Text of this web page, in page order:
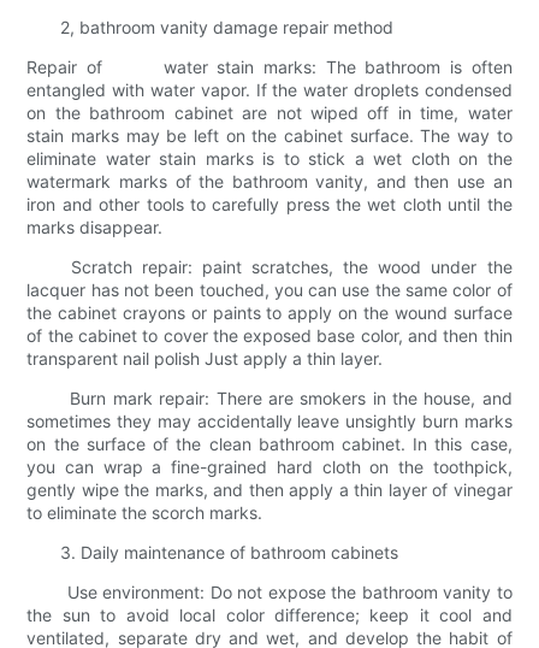
2, bathroom vanity damage repair method
Repair of water stain marks: The bathroom is often
entangled with water vapor. If the water droplets condensed
on the bathroom cabinet are not wiped off in time, water
stain marks may be left on the cabinet surface. The way to
eliminate water stain marks is to stick a wet cloth on the
watermark marks of the bathroom vanity, and then use an
iron and other tools to carefully press the wet cloth until the
marks disappear.
Scratch repair: paint scratches, the wood under the
lacquer has not been touched, you can use the same color of
the cabinet crayons or paints to apply on the wound surface
of the cabinet to cover the exposed base color, and then thin
transparent nail polish Just apply a thin layer.
Burn mark repair: There are smokers in the house, and
sometimes they may accidentally leave unsightly burn marks
on the surface of the clean bathroom cabinet. In this case,
you can wrap a fine-grained hard cloth on the toothpick,
gently wipe the marks, and then apply a thin layer of vinegar
to eliminate the scorch marks.
3. Daily maintenance of bathroom cabinets
Use environment: Do not expose the bathroom vanity to
the sun to avoid local color difference; keep it cool and
ventilated, separate dry and wet, and develop the habit of